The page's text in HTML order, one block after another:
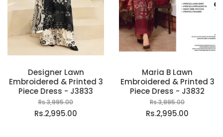
Designer Lawn
Embroidered & Printed 3
Piece Dress - J3833
Rs.3,995.00
Rs.2,995.00
Maria B Lawn
Embroidered & Printed 3
Piece Dress - J3832
Rs.3,995.00
Rs.2,995.00